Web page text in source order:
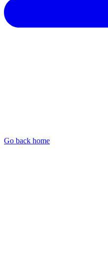
Go back home